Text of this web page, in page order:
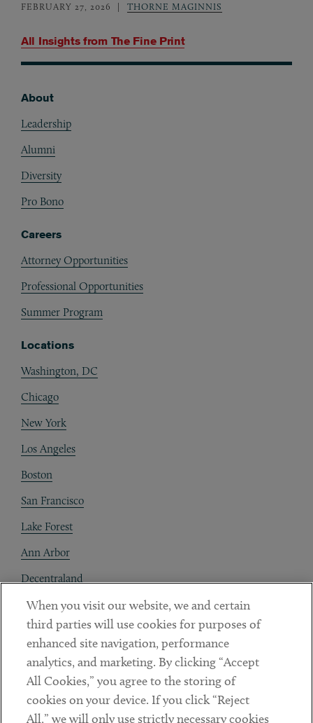
All Insights from The Fine Print
FEBRUARY 27, 2026 THORNE MAGINNIS
About
Leadership
Alumni
Diversity
Pro Bono
Careers
Attorney Opportunities
Professional Opportunities
Summer Program
Locations
Washington, DC
Chicago
New York
Los Angeles
Boston
San Francisco
Lake Forest
Ann Arbor
Decentraland
Contact
Client Payments
Subscribe
When you visit our website, we and certain
third parties will use cookies for purposes of
enhanced site navigation, performance
analytics, and marketing. By clicking “Accept
All Cookies,” you agree to the storing of
cookies on your device. If you click “Reject
All,” we will only use strictly necessary cookies